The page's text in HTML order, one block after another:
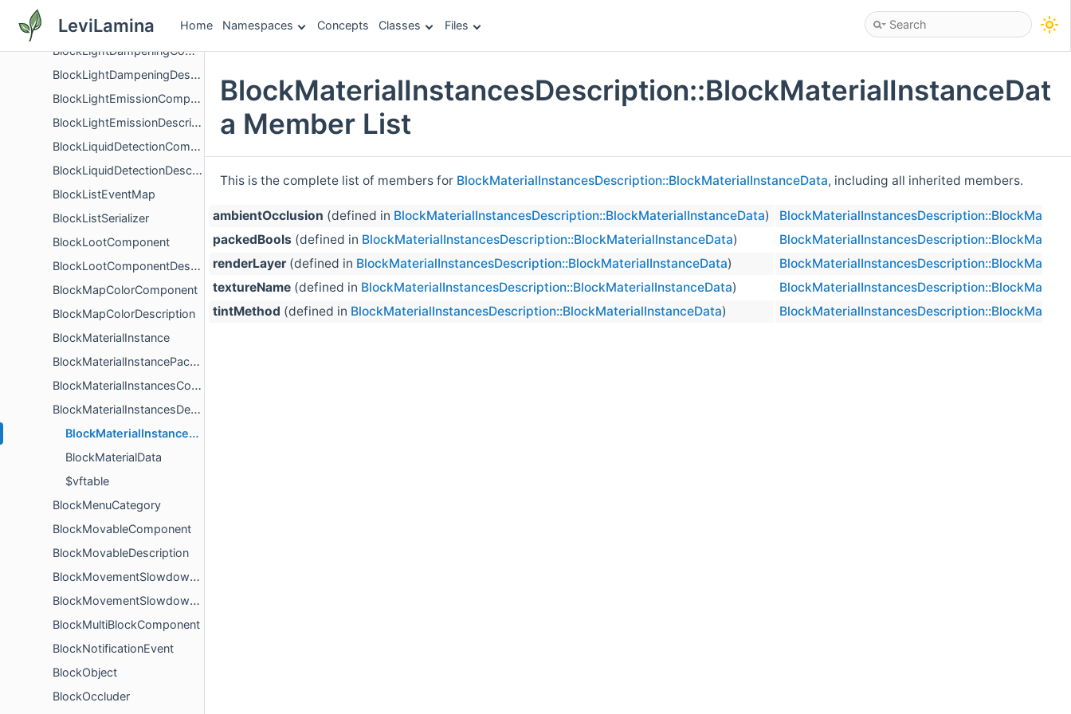
LeviLamina Home Namespaces Concepts Classes Files
BlockLeashableDescription
BlockLightDampeningComponent
BlockLightDampeningDescription
BlockLightEmissionComponent
BlockLightEmissionDescription
BlockLiquidDetectionComponent
BlockLiquidDetectionDescription
BlockListEventMap
BlockListSerializer
BlockLootComponent
BlockLootComponentDescription
BlockMapColorComponent
BlockMapColorDescription
BlockMaterialInstance
BlockMaterialInstancePackedBools
BlockMaterialInstancesComponent
BlockMaterialInstancesDescription
BlockMaterialInstanceData
BlockMaterialData
$vftable
BlockMenuCategory
BlockMovableComponent
BlockMovableDescription
BlockMovementSlowdownAppliedComponent
BlockMovementSlowdownMultiplierComponent
BlockMultiBlockComponent
BlockNotificationEvent
BlockObject
BlockOccluder
BlockMaterialInstancesDescription::BlockMaterialInstanceDat
a Member List
This is the complete list of members for BlockMaterialInstancesDescription::BlockMaterialInstanceData, including all inherited members.
ambientOcclusion (defined in BlockMaterialInstancesDescription::BlockMaterialInstanceData)
packedBools (defined in BlockMaterialInstancesDescription::BlockMaterialInstanceData)
renderLayer (defined in BlockMaterialInstancesDescription::BlockMaterialInstanceData)
textureName (defined in BlockMaterialInstancesDescription::BlockMaterialInstanceData)
tintMethod (defined in BlockMaterialInstancesDescription::BlockMaterialInstanceData)